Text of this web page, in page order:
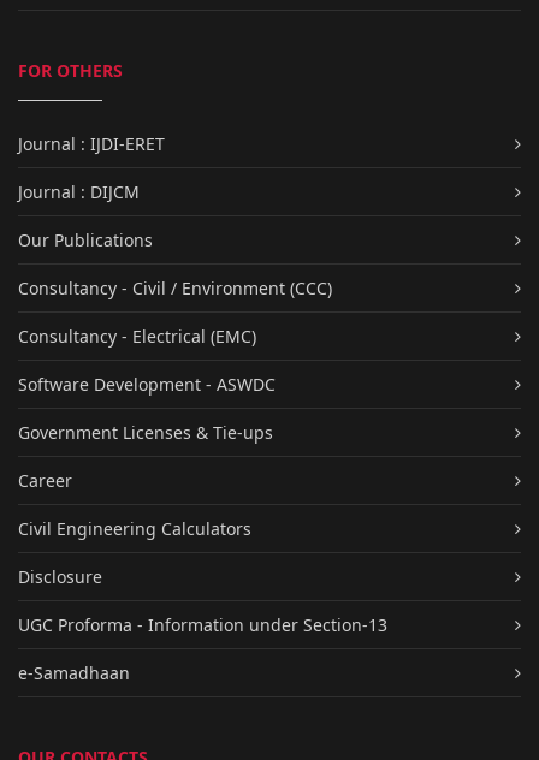
FOR OTHERS
Journal : IJDI-ERET
Journal : DIJCM
Our Publications
Consultancy - Civil / Environment (CCC)
Consultancy - Electrical (EMC)
Software Development - ASWDC
Government Licenses & Tie-ups
Career
Civil Engineering Calculators
Disclosure
UGC Proforma - Information under Section-13
e-Samadhaan